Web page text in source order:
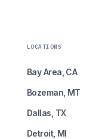
LOCATIONS
Bay Area, CA
Bozeman, MT
Dallas, TX
Detroit, MI